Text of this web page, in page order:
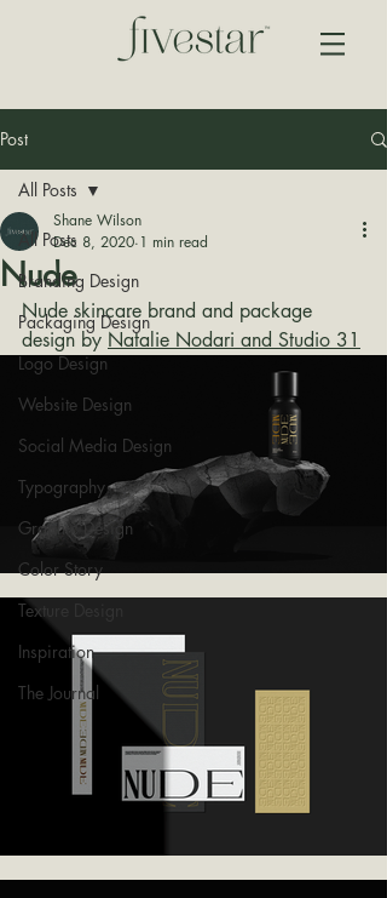
Post
All Posts
Branding Design
Packaging Design
Logo Design
Website Design
Social Media Design
Typography
Graphic Design
Color Story
Texture Design
Inspiration
The Journal
All Posts
Nude
Shane Wilson
Dec 8, 2020 1 min read
Nude skincare brand and package
design by Natalie Nodari and Studio 31